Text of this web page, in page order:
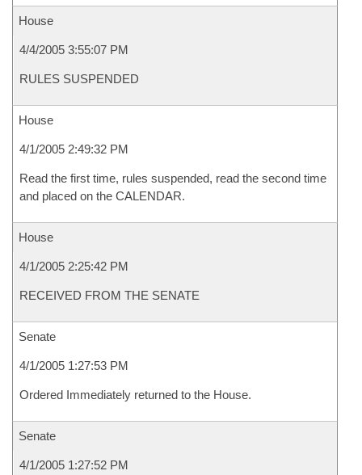
House
4/4/2005 3:55:07 PM
RULES SUSPENDED
House
4/1/2005 2:49:32 PM
Read the first time, rules suspended, read the second time
and placed on the CALENDAR.
House
4/1/2005 2:25:42 PM
RECEIVED FROM THE SENATE
Senate
4/1/2005 1:27:53 PM
Ordered Immediately returned to the House.
Senate
4/1/2005 1:27:52 PM